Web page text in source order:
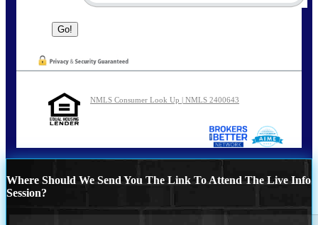
NMLS Consumer Look Up | NMLS 2400643
Where Should We Send You The Link To Attend The Live Info
Session?